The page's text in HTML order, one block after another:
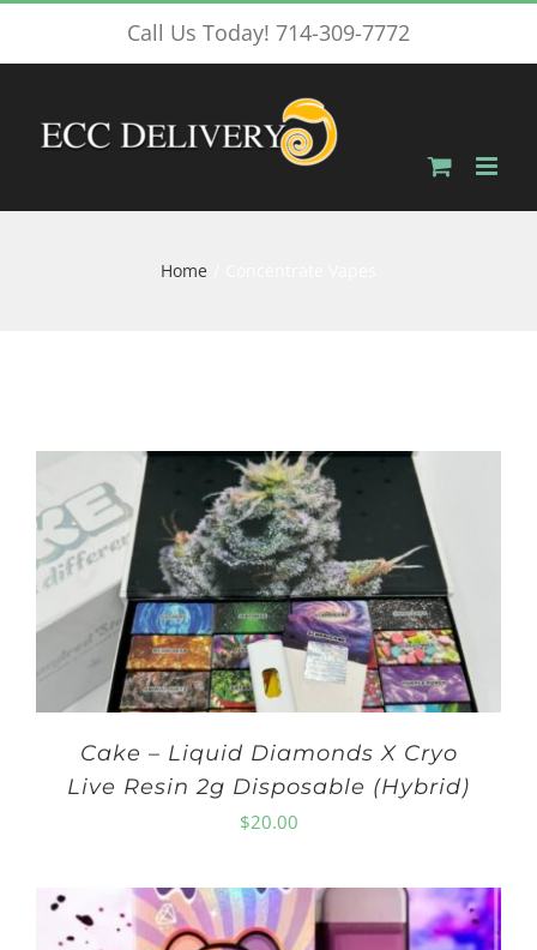
Call Us Today! 714-309-7772
Home
Cake – Liquid Diamonds X Cryo
Live Resin 2g Disposable (Hybrid)
$20.00